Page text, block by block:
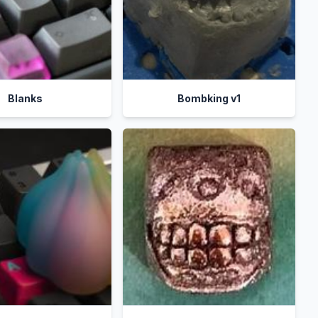
Blanks Bombking v1